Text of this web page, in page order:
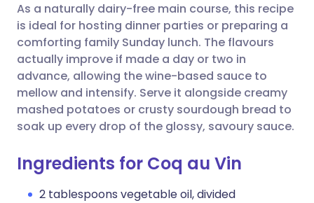
Share via WhatsApp
Copy link
🇸🇦 عربي 🇸🇪 Svenska
As a naturally dairy-free main course, this recipe
is ideal for hosting dinner parties or preparing a
comforting family Sunday lunch. The flavours
actually improve if made a day or two in
advance, allowing the wine-based sauce to
mellow and intensify. Serve it alongside creamy
mashed potatoes or crusty sourdough bread to
soak up every drop of the glossy, savoury sauce.
Ingredients for Coq au Vin
2 tablespoons vegetable oil, divided